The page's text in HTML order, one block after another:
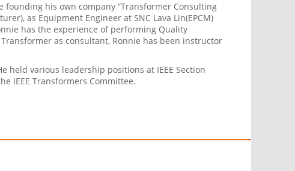
founding his own company “Transformer Consulting
as Equipment Engineer at SNC Lava Lin(EPCM)
has the experience of performing Quality
as consultant, Ronnie has been instructor
held various leadership positions at IEEE Section
IEEE Transformers Committee.